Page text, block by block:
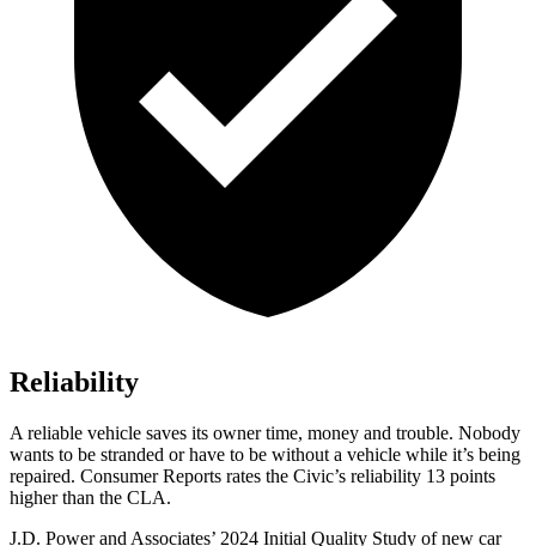
Reliability
A reliable vehicle saves its owner time, money and trouble. Nobody
wants to be stranded or have to be without a vehicle while it’s being
repaired. Consumer Reports rates the Civic’s reliability 13 points
higher than the CLA.
J.D. Power and Associates’ 2024 Initial Quality Study of new car